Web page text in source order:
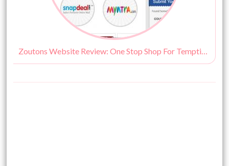
Zoutons Website Review: One Stop Shop For Tempting Discounts!